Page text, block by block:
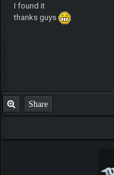
I found it
thanks guys
Share